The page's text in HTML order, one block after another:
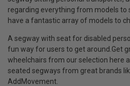
regarding everything from models to
have a fantastic array of models to
A segway with seat for disabled
fun way for users to get around.Get
wheelchairs from our selection here
seated segways from great brands
AddMovement.